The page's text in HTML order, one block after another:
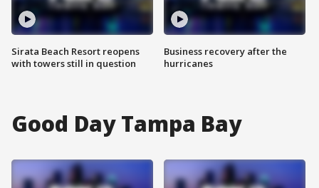
Sirata Beach Resort reopens
with towers still in question
Business recovery after the
hurricanes
Good Day Tampa Bay